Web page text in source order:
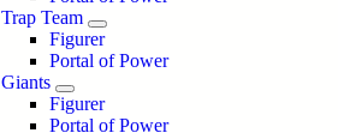
Trap Team
Figurer
Portal of Power
Giants
Figurer
Portal of Power